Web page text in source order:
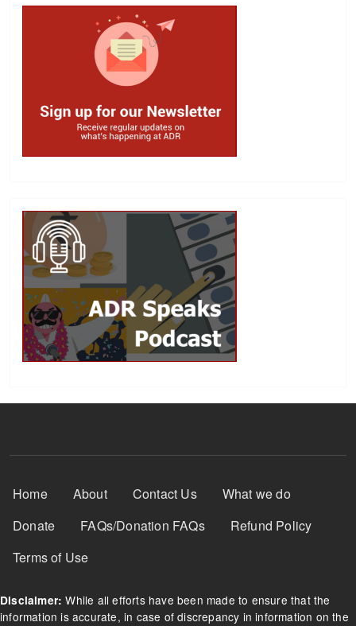
Footer Menu
Home About Contact Us
What we do
Donate
FAQs/Donation FAQs
Refund Policy
Terms of Use
Disclaimer: While all efforts have been made to ensure that the
information is accurate, in case of discrepancy in information on the